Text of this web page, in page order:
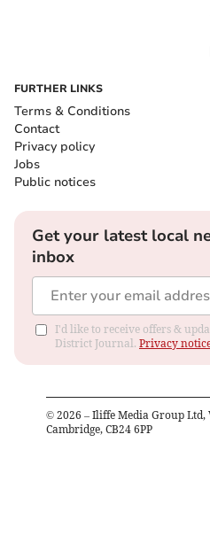
FURTHER LINKS
Terms & Conditions
Contact
Privacy policy
Jobs
Public notices
Get your latest local
inbox
I'd like to receive offers &
District Journal. Privacy
© 2026 – Iliffe Media Group
Cambridge, CB24 6PP